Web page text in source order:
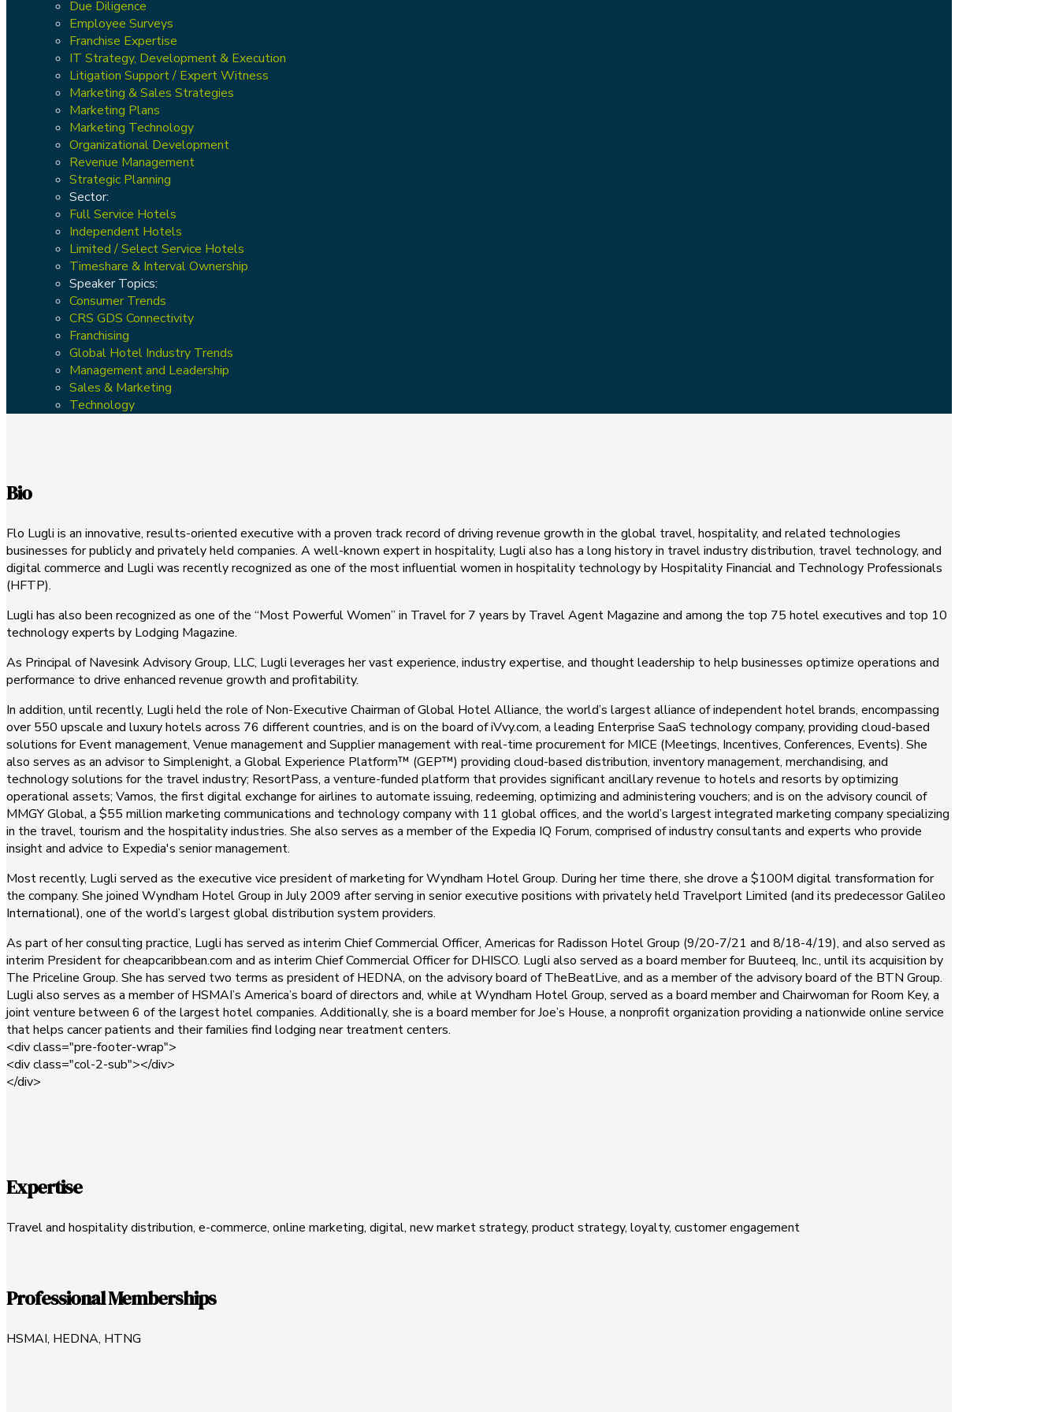
Due Diligence
Employee Surveys
Franchise Expertise
IT Strategy, Development & Execution
Litigation Support / Expert Witness
Marketing & Sales Strategies
Marketing Plans
Marketing Technology
Organizational Development
Revenue Management
Strategic Planning
Sector:
Full Service Hotels
Independent Hotels
Limited / Select Service Hotels
Timeshare & Interval Ownership
Speaker Topics:
Consumer Trends
CRS GDS Connectivity
Franchising
Global Hotel Industry Trends
Management and Leadership
Sales & Marketing
Technology
Bio
Flo Lugli is an innovative, results-oriented executive with a proven track record of driving revenue growth in the global travel, hospitality, and related technologies
businesses for publicly and privately held companies. A well-known expert in hospitality, Lugli also has a long history in travel industry distribution, travel technology, and
digital commerce and Lugli was recently recognized as one of the most influential women in hospitality technology by Hospitality Financial and Technology Professionals
(HFTP).
Lugli has also been recognized as one of the “Most Powerful Women” in Travel for 7 years by Travel Agent Magazine and among the top 75 hotel executives and top 10
technology experts by Lodging Magazine.
As Principal of Navesink Advisory Group, LLC, Lugli leverages her vast experience, industry expertise, and thought leadership to help businesses optimize operations and
performance to drive enhanced revenue growth and profitability.
In addition, until recently, Lugli held the role of Non-Executive Chairman of Global Hotel Alliance, the world’s largest alliance of independent hotel brands, encompassing
over 550 upscale and luxury hotels across 76 different countries, and is on the board of iVvy.com, a leading Enterprise SaaS technology company, providing cloud-based
solutions for Event management, Venue management and Supplier management with real-time procurement for MICE (Meetings, Incentives, Conferences, Events). She
also serves as an advisor to Simplenight, a Global Experience Platform™ (GEP™) providing cloud-based distribution, inventory management, merchandising, and
technology solutions for the travel industry; ResortPass, a venture-funded platform that provides significant ancillary revenue to hotels and resorts by optimizing
operational assets; Vamos, the first digital exchange for airlines to automate issuing, redeeming, optimizing and administering vouchers; and is on the advisory council of
MMGY Global, a $55 million marketing communications and technology company with 11 global offices, and the world’s largest integrated marketing company specializing
in the travel, tourism and the hospitality industries. She also serves as a member of the Expedia IQ Forum, comprised of industry consultants and experts who provide
insight and advice to Expedia's senior management.
Most recently, Lugli served as the executive vice president of marketing for Wyndham Hotel Group. During her time there, she drove a $100M digital transformation for
the company. She joined Wyndham Hotel Group in July 2009 after serving in senior executive positions with privately held Travelport Limited (and its predecessor Galileo
International), one of the world’s largest global distribution system providers.
As part of her consulting practice, Lugli has served as interim Chief Commercial Officer, Americas for Radisson Hotel Group (9/20-7/21 and 8/18-4/19), and also served as
interim President for cheapcaribbean.com and as interim Chief Commercial Officer for DHISCO. Lugli also served as a board member for Buuteeq, Inc., until its acquisition by
The Priceline Group. She has served two terms as president of HEDNA, on the advisory board of TheBeatLive, and as a member of the advisory board of the BTN Group.
Lugli also serves as a member of HSMAI’s America’s board of directors and, while at Wyndham Hotel Group, served as a board member and Chairwoman for Room Key, a
joint venture between 6 of the largest hotel companies. Additionally, she is a board member for Joe’s House, a nonprofit organization providing a nationwide online service
that helps cancer patients and their families find lodging near treatment centers.
<div class="pre-footer-wrap">
<div class="col-2-sub"></div>
</div>
Expertise
Travel and hospitality distribution, e-commerce, online marketing, digital, new market strategy, product strategy, loyalty, customer engagement
Professional Memberships
HSMAI, HEDNA, HTNG